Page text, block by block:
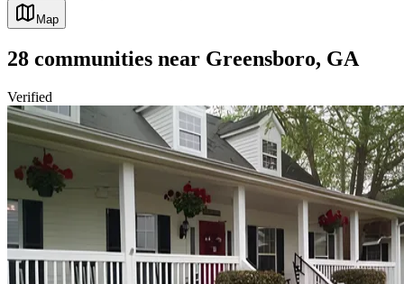
Map
28 communities near Greensboro, GA
Verified